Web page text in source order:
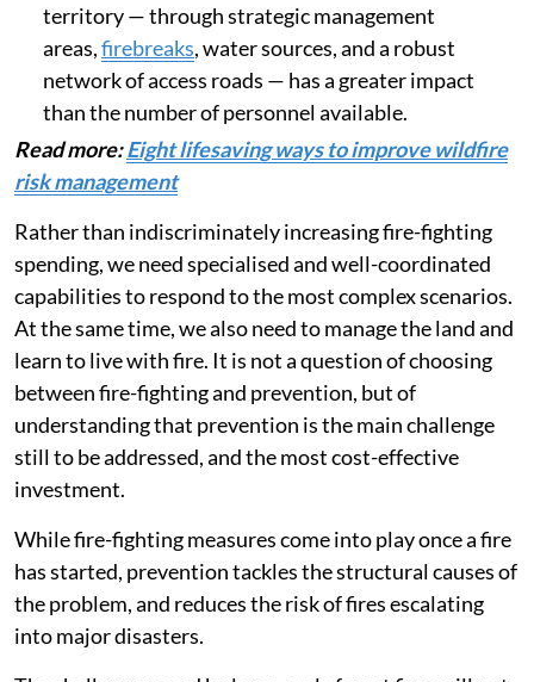
territory — through strategic management
areas,firebreaks, water sources, and a robust
network of access roads — has a greater impact
than the number of personnel available.
Read more:Eight lifesaving ways to improve wildfire
risk management
Rather than indiscriminately increasing fire-fighting
spending, we need specialised and well-coordinated
capabilities to respond to the most complex scenarios.
At the same time, we also need to manage the land and
learn to live with fire. It is not a question of choosing
between fire-fighting and prevention, but of
understanding that prevention is the main challenge
still to be addressed, and the most cost-effective
investment.
While fire-fighting measures come into play once a fire
has started, prevention tackles the structural causes of
the problem, and reduces the risk of fires escalating
into major disasters.